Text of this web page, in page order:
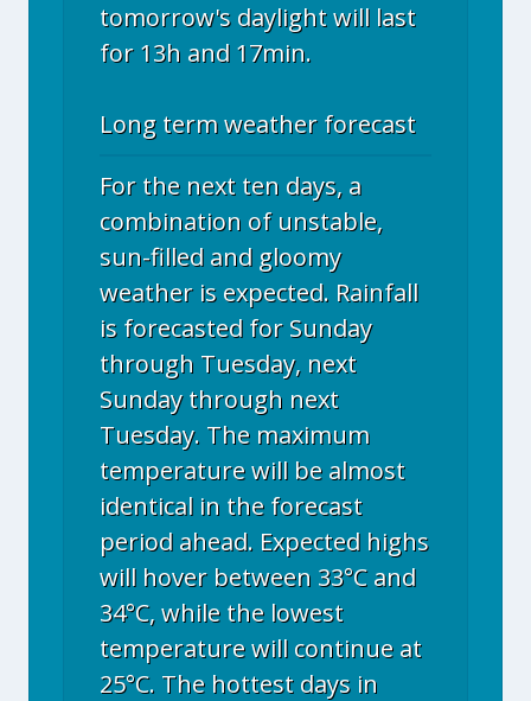
tomorrow's daylight will last
for 13h and 17min.
Long term weather forecast
For the next ten days, a
combination of unstable,
sun-filled and gloomy
weather is expected. Rainfall
is forecasted for Sunday
through Tuesday, next
Sunday through next
Tuesday. The maximum
temperature will be almost
identical in the forecast
period ahead. Expected highs
will hover between 33°C and
34°C, while the lowest
temperature will continue at
25°C. The hottest days in